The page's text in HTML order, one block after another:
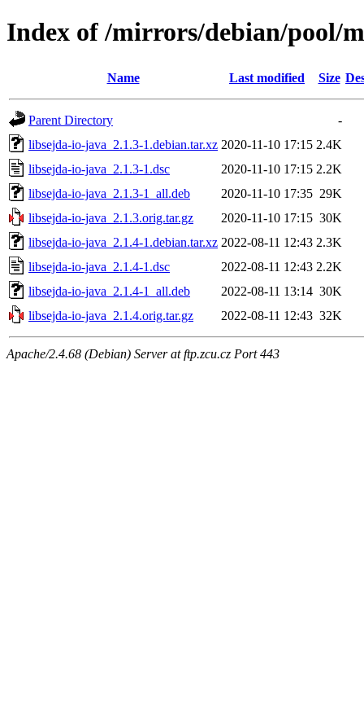
Index of /mirrors/debian/pool/
Name Last modified Size
Parent Directory
-
libsejda-io-java_2.1.3-1.debian.tar.xz 2020-11-10 17:15 2.4K
libsejda-io-java_2.1.3-1.dsc
2020-11-10 17:15 2.2K
libsejda-io-java_2.1.3-1_all.deb
2020-11-10 17:35 29K
libsejda-io-java_2.1.3.orig.tar.gz
2020-11-10 17:15 30K
libsejda-io-java_2.1.4-1.debian.tar.xz 2022-08-11 12:43 2.3K
libsejda-io-java_2.1.4-1.dsc
2022-08-11 12:43 2.2K
libsejda-io-java_2.1.4-1_all.deb
2022-08-11 13:14 30K
libsejda-io-java_2.1.4.orig.tar.gz
2022-08-11 12:43 32K
Apache/2.4.68 (Debian) Server at ftp.zcu.cz Port 443